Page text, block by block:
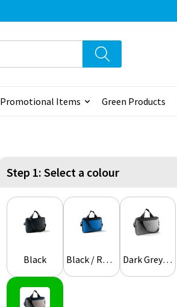
Promotional Items Green Products
Step 1: Select a colour
Black Black / Royal Blue Dark Grey / Light Grey